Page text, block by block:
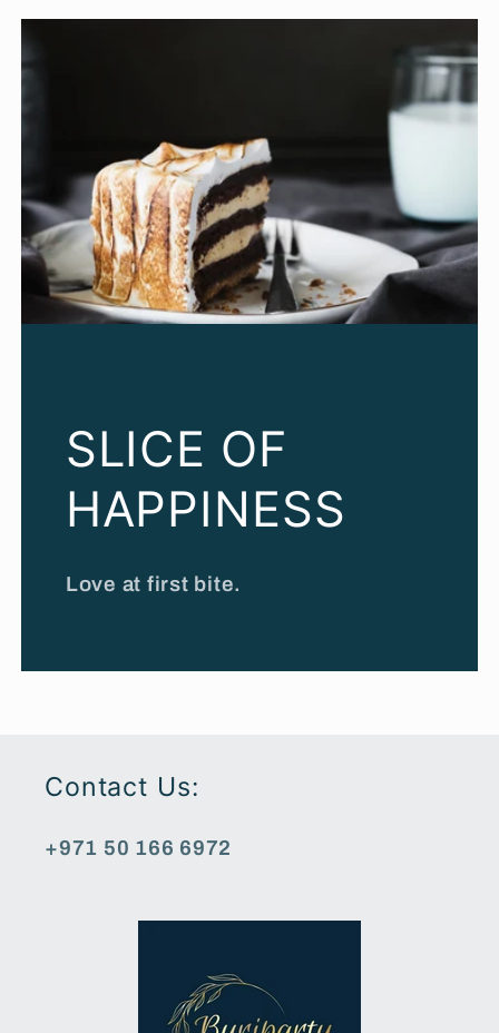
SLICE OF
HAPPINESS
Love at first bite.
Contact Us:
+971 50 166 6972